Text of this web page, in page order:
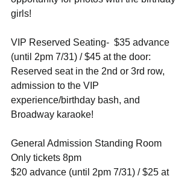
girls!
VIP Reserved Seating-  $35 advance
(until 2pm 7/31) / $45 at the door:
Reserved seat in the 2nd or 3rd row,
admission to the VIP
experience/birthday bash, and
Broadway karaoke!
General Admission Standing Room
Only tickets 8pm
$20 advance (until 2pm 7/31) / $25 at